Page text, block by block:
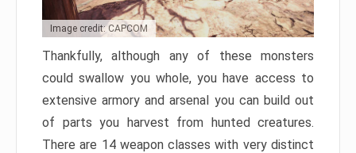
Image credit: CAPCOM
Thankfully, although any of these monsters
could swallow you whole, you have access to
extensive armory and arsenal you can build out
of parts you harvest from hunted creatures.
There are 14 weapon classes with very distinct